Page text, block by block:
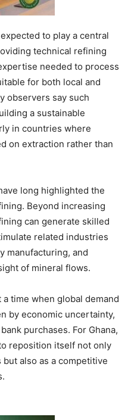
to play a central
technical refining
needed to process
for both local and
observers say such
a sustainable
in countries where
on extraction rather than
long highlighted the
Beyond increasing
can generate skilled
related industries
manufacturing, and
of mineral flows.
time when global demand
by economic uncertainty,
purchases. For Ghana,
reposition itself not only
also as a competitive